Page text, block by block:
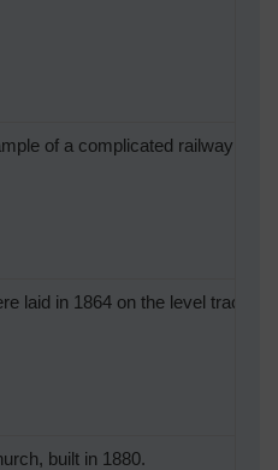
of a complicated railway
laid in 1864 on the level tracks
built in 1880.